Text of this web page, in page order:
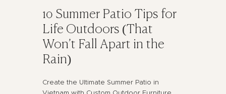
10 Summer Patio Tips for
Life Outdoors (That
Won’t Fall Apart in the
Rain)
Create the Ultimate Summer Patio in